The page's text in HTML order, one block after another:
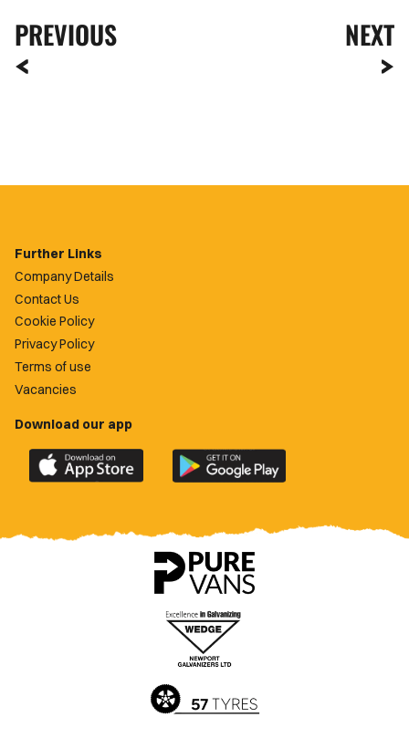
PREVIOUS NEXT
Further Links
Company Details
Contact Us
Cookie Policy
Privacy Policy
Terms of use
Vacancies
Download our app
Download
the
County
Download
the
County
app
on
Google
Play
Store